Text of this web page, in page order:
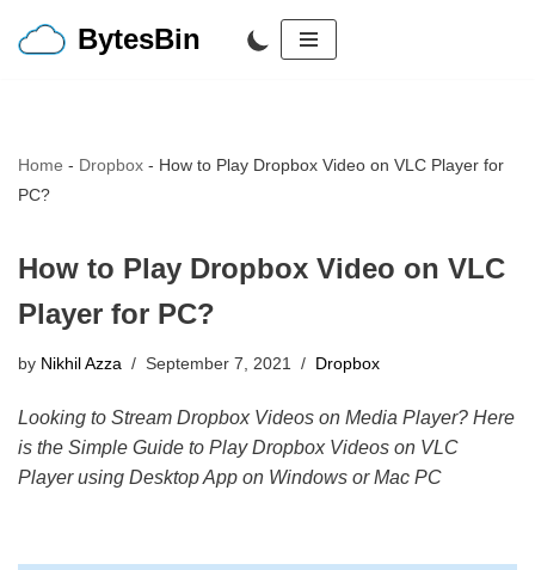
BytesBin
Home - Dropbox - How to Play Dropbox Video on VLC Player for
PC?
How to Play Dropbox Video on VLC
Player for PC?
by Nikhil Azza September 7, 2021 Dropbox
Looking to Stream Dropbox Videos on Media Player? Here
is the Simple Guide to Play Dropbox Videos on VLC
Player using Desktop App on Windows or Mac PC